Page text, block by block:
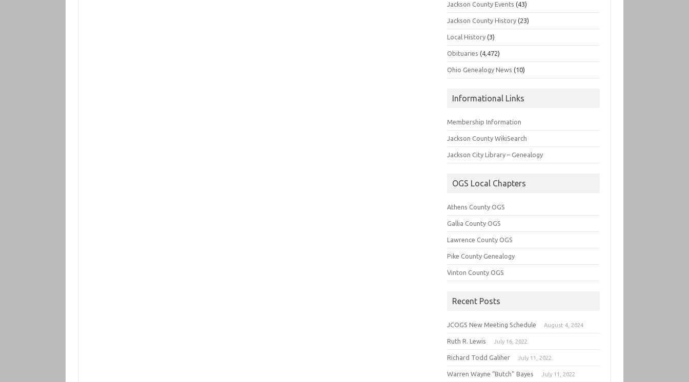
Jackson County Events (43)
Jackson County History (23)
Local History (3)
Obituaries (4,472)
Ohio Genealogy News (10)
Informational Links
Membership Information
Jackson County WikiSearch
Jackson City Library – Genealogy
OGS Local Chapters
Athens County OGS
Gallia County OGS
Lawrence County OGS
Pike County Genealogy
Vinton County OGS
Recent Posts
JCOGS New Meeting Schedule August 4, 2024
Ruth R. Lewis July 16, 2022
Richard Todd Galiher July 11, 2022
Warren Wayne “Butch” Bayes July 11, 2022